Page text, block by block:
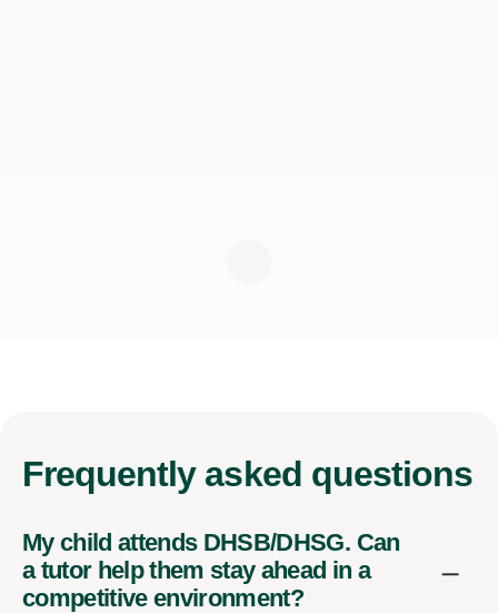
Frequently asked questions
My child attends DHSB/DHSG. Can
a tutor help them stay ahead in a
competitive environment?